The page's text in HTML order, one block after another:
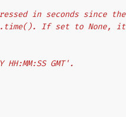
in seconds since the
If set to None, it
HH:MM:SS GMT'.